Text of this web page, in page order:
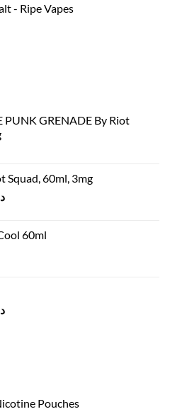
د.إ37.00.
- Ripe Vapes
PUNK GRENADE By Riot
Squad, 60ml, 3mg
Price
through
60ml
Current
Pouches